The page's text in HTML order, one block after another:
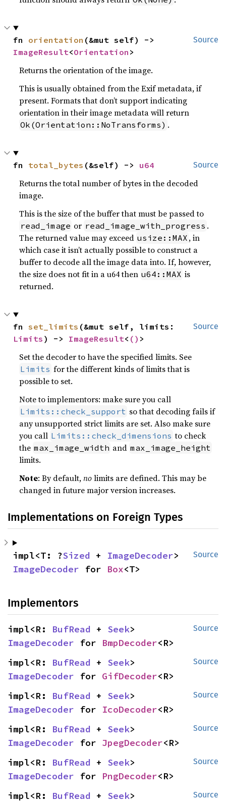
Source
fn orientation
ImageResult<Orientation >
Returns the orientation of the image.
This is usually obtained from the Exif metadata, if
present. Formats that don’t support indicating
orientation in their image metadata will return
Ok(Orientation::NoTransforms) .
Source
fn total_bytes (&self) -> u64
Returns the total number of bytes in the decoded
image.
This is the size of the buffer that must be passed to
read_image or read_image_with_progress .
The returned value may exceed usize::MAX , in
which case it isn’t actually possible to construct a
buffer to decode all the image data into. If, however,
the size does not fit in a u64 then u64::MAX is
returned.
Source
fn set_limits
Limits ) -> ImageResult< () >
Set the decoder to have the specified limits. See
Limits for the different kinds of limits that is
possible to set.
Note to implementors: make sure you call
Limits::check_support so that decoding fails if
any unsupported strict limits are set. Also make sure
you call Limits::check_dimensions to check
the max_image_width and max_image_height
limits.
Note: By default,nolimits are defined. This may be
changed in future major version increases.
Implementations on Foreign Types
Source
impl<T: ?Sized + ImageDecoder
ImageDecoder for Box<T>
Implementors
Source
impl<R: BufRead + Seek
ImageDecoder for BmpDecoder<R>
Source
impl<R: BufRead + Seek
ImageDecoder for GifDecoder<R>
Source
impl<R: BufRead + Seek
ImageDecoder for IcoDecoder<R>
Source
impl<R: BufRead + Seek
ImageDecoder for JpegDecoder<R>
Source
impl<R: BufRead + Seek
ImageDecoder for PngDecoder<R>
Source
impl<R: BufRead + Seek